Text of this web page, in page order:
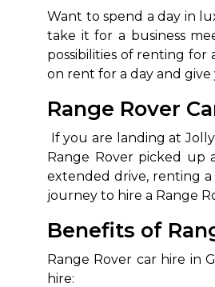
Want to spend a day in
take it for a business
possibilities of renting for
on rent for a day and give
Range Rover
If you are landing at
Range Rover picked up
extended drive, renting
journey to hire a Range
Benefits of
Range Rover car hire in
hire: